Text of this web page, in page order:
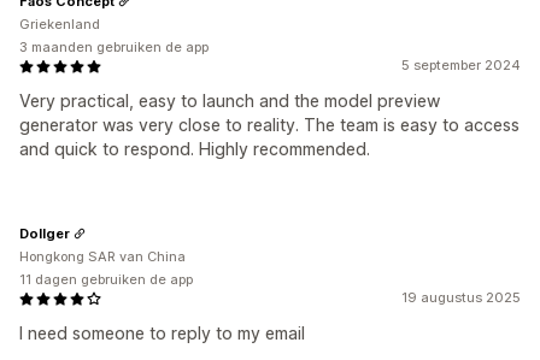
5 september 2024
Very practical, easy to launch and the model preview
generator was very close to reality. The team is easy to access
and quick to respond. Highly recommended.
Griekenland
3 maanden gebruiken de app
19 augustus 2025
I need someone to reply to my email
Dollger
Hongkong SAR van China
11 dagen gebruiken de app